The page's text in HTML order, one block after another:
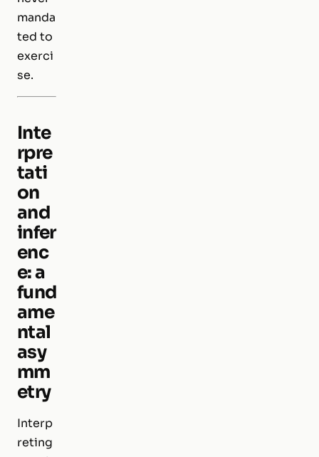
manda
ted to
exerci
se.
Inte
rpre
tati
on
and
infer
enc
e: a
fund
ame
ntal
asy
mm
etry
Interp
reting